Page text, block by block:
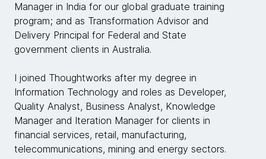
Manager in India for our global graduate training
program; and as Transformation Advisor and
Delivery Principal for Federal and State
government clients in Australia.
I joined Thoughtworks after my degree in
Information Technology and roles as Developer,
Quality Analyst, Business Analyst, Knowledge
Manager and Iteration Manager for clients in
financial services, retail, manufacturing,
telecommunications, mining and energy sectors.